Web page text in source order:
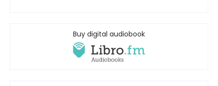
Buy digital audiobook